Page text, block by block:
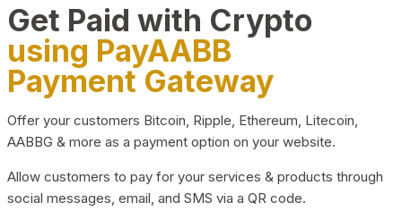
Get Paid with Crypto
using PayAABB
Payment Gateway
Offer your customers Bitcoin, Ripple, Ethereum, Litecoin,
AABBG & more as a payment option on your website.
Allow customers to pay for your services & products through
social messages, email, and SMS via a QR code.